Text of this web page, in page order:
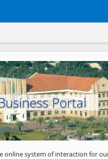
Portal
online system of interaction for